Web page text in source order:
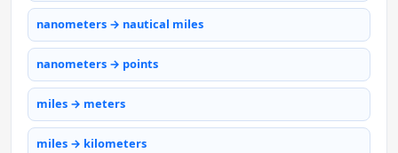
nanometers → nautical miles
nanometers → points
miles → meters
miles → kilometers